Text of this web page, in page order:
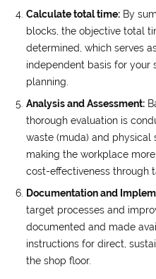
Calculate total time:By
blocks, the objective total
determined, which serves
independent basis for your
planning.
Analysis and Assessment:
thorough evaluation is
waste (muda) and physical
making the workplace
cost-effectiveness through
Documentation and
target processes and
documented and made
instructions for direct,
the shop floor.